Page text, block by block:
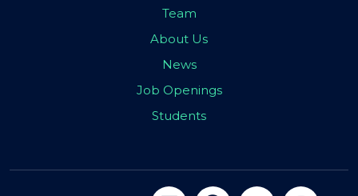
Team
About Us
News
Job Openings
Students